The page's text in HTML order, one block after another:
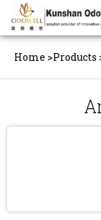
Home >Products